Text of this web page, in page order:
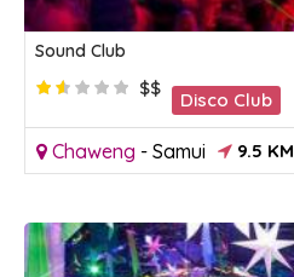
Sound Club
$$
Disco Club
Chaweng - Samui 9.5 KM